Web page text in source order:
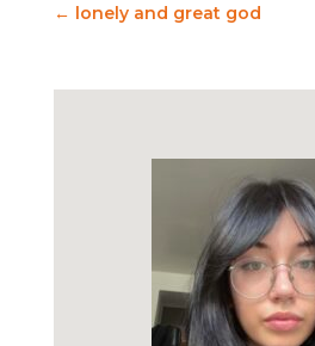
← lonely and great god